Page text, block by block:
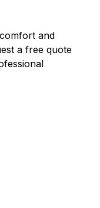
and
a free quote